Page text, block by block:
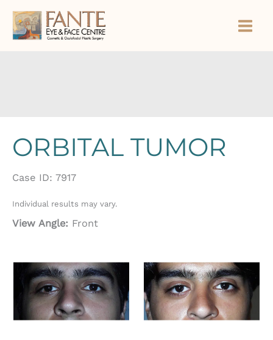
Skip
ORBITAL TUMOR
Case ID: 7917
Individual results may vary.
View Angle: Front